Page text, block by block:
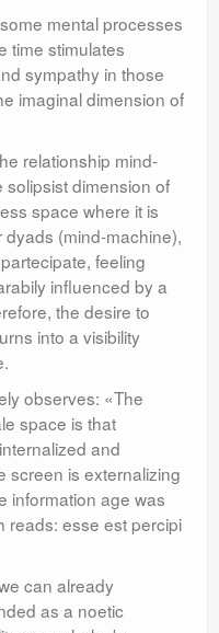
mental processes
time stimulates
sympathy in those
imaginal dimension of
relationship mind-
dimension of
space where it is
dyads (mind-machine),
feeling
influenced by a
the desire to
into a visibility
observes: «The
space is that
and
screen is externalizing
information age was
reads: esse est percipi
can already
as a noetic